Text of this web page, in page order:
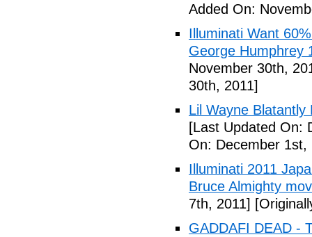
Added On:
Illuminati Want
George Humphrey
November 30th,
30th, 2011]
Lil Wayne
[Last Updated On:
On: December 1st,
Illuminati 2011
Bruce Almighty
7th, 2011]
GADDAFI DEAD -